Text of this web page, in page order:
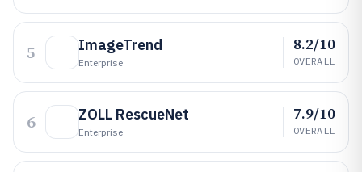
5 ImageTrend
Enterprise
8.2/10
OVERALL
6 ZOLL RescueNet
Enterprise
7.9/10
OVERALL